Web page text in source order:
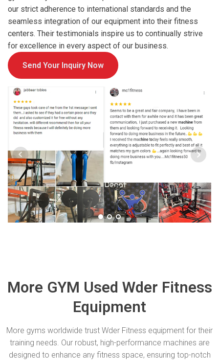
our strict adherence to international standards and the
seamless integration of our equipment into their fitness
centers. Their testimonials inspire us to continually strive
for excellence in every aspect of our business.
Send Your Inquiry Now
More GYM Used Wder Fitness
Equipment
More gyms worldwide trust Wder Fitness equipment for their
training needs. Our robust, high-performance machines are
designed to enhance any fitness space, ensuring top-notch